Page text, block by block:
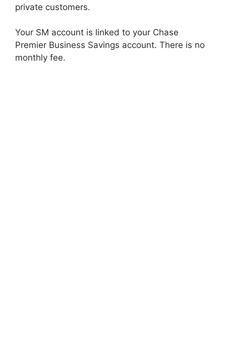
private customers.
Your SM account is linked to your Chase
Premier Business Savings account. There is no
monthly fee.